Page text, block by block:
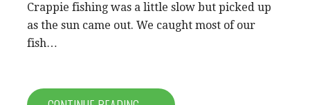
Crappie fishing was a little slow but picked up
as the sun came out. We caught most of our
fish…